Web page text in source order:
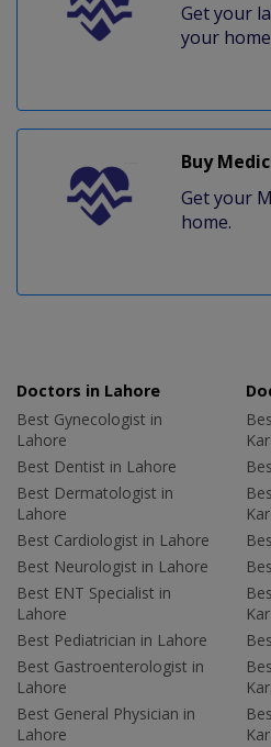
Get your
your
Buy
Get your
home.
Doctors in Lahore
Best Gynecologist in
Lahore
Best Dentist in Lahore
Best Dermatologist in
Lahore
Best Cardiologist in Lahore
Best Neurologist in Lahore
Best ENT Specialist in
Lahore
Best Pediatrician in Lahore
Best Gastroenterologist in
Lahore
Best General Physician in
Lahore